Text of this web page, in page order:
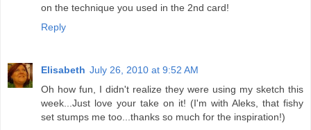
on the technique you used in the 2nd card!
Reply
Elisabeth July 26, 2010 at 9:52 AM
Oh how fun, I didn't realize they were using my sketch this
week...Just love your take on it! (I'm with Aleks, that fishy
set stumps me too...thanks so much for the inspiration!)